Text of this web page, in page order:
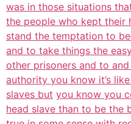
was in those situations
the people who kept their
stand the temptation to
and to take things the
other prisoners and to
authority you know it’s
slaves but you know you
head slave than to be the